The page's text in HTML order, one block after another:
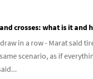
crosses: what is it and
in a row - Marat said
scenario, as if